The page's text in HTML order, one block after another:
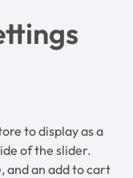
to display as a
of the slider.
and an add to cart